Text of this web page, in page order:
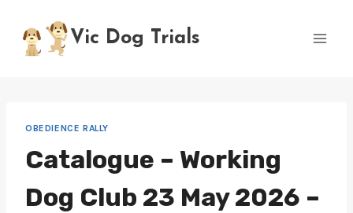
content
Vic Dog Trials
OBEDIENCE RALLY
Catalogue – Working
Dog Club 23 May 2026 –